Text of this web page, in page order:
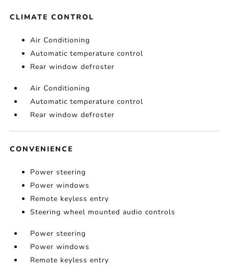
CLIMATE CONTROL
Air Conditioning
Automatic temperature control
Rear window defroster
Air Conditioning
Automatic temperature control
Rear window defroster
CONVENIENCE
Power steering
Power windows
Remote keyless entry
Steering wheel mounted audio controls
Power steering
Power windows
Remote keyless entry